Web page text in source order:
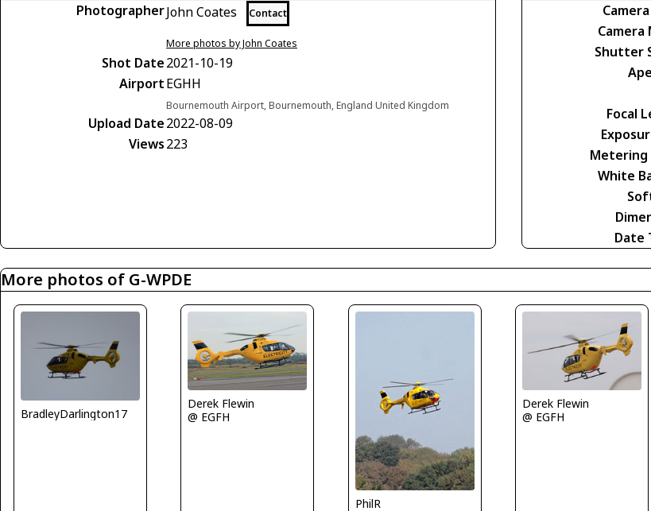
PhotographerJohn Coates Contact
More photos by John Coates
Shot Date2021-10-19
AirportEGHH
Bournemouth Airport, Bournemouth, England United Kingdom
Upload Date2022-08-09
Views223
Camera
Shutter
Focal
Metering
White
Date
More photos of G-WPDE
BradleyDarlington17
Derek Flewin
@ EGFH
PhilR
Derek Flewin
@ EGFH